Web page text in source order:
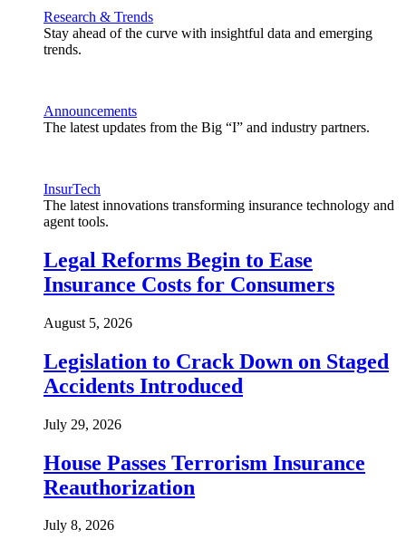
Research & Trends
Stay ahead of the curve with insightful data and emerging
trends.
Announcements
The latest updates from the Big “I” and industry partners.
InsurTech
The latest innovations transforming insurance technology and
agent tools.
Legal Reforms Begin to Ease
Insurance Costs for Consumers
August 5, 2026
Legislation to Crack Down on Staged
Accidents Introduced
July 29, 2026
House Passes Terrorism Insurance
Reauthorization
July 8, 2026